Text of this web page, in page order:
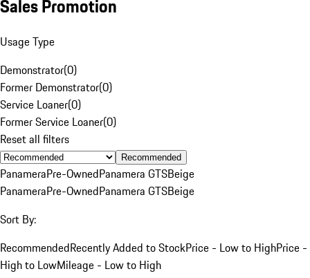
Sales Promotion
Usage Type
Demonstrator(0)
Former Demonstrator(0)
Service Loaner(0)
Former Service Loaner(0)
Reset all filters
Recommended
PanameraPre-OwnedPanamera GTSBeige
PanameraPre-OwnedPanamera GTSBeige
Sort By:
RecommendedRecently Added to StockPrice - Low to HighPrice -
High to LowMileage - Low to High